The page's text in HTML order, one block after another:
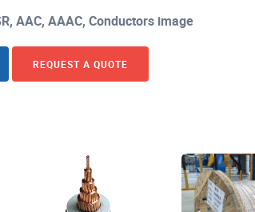
AAC, AAAC, Conductors image
REQUEST A QUOTE